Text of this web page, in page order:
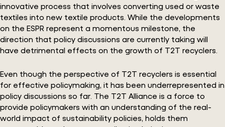
innovative process that involves converting used or waste
textiles into new textile products. While the developments
on the ESPR represent a momentous milestone, the
direction that policy discussions are currently taking will
have detrimental effects on the growth of T2T recyclers.
Even though the perspective of T2T recyclers is essential
for effective policymaking, it has been underrepresented in
policy discussions so far. The T2T Alliance is a force to
provide policymakers with an understanding of the real-
world impact of sustainability policies, holds them